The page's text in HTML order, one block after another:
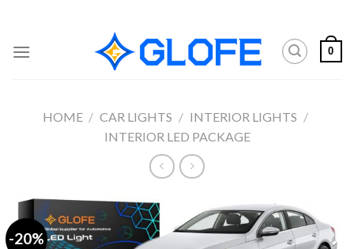
content
0
HOME / CAR LIGHTS / INTERIOR LIGHTS /
INTERIOR LED PACKAGE
-20%